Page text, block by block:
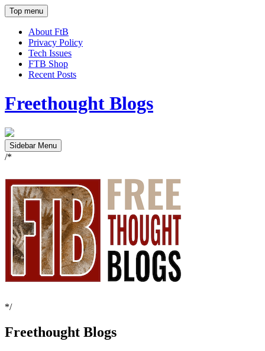
Top menu
About FtB
Privacy Policy
Tech Issues
FTB Shop
Recent Posts
Freethought Blogs
Sidebar Menu
/*
*/
Freethought Blogs